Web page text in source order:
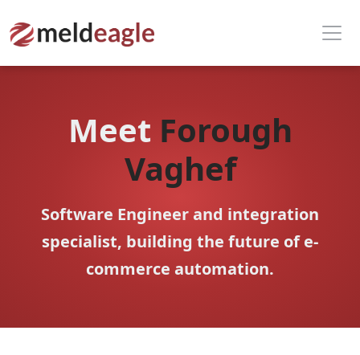
Meet Forough
Vaghef
Software Engineer and integration
specialist, building the future of e-
commerce automation.